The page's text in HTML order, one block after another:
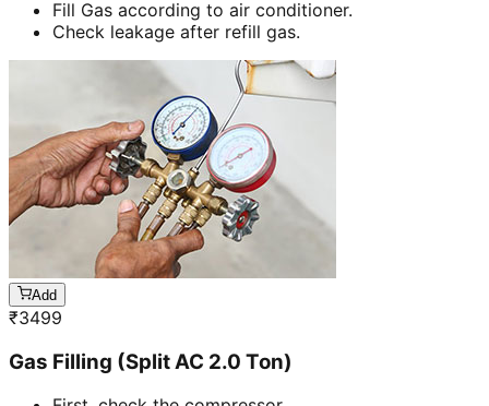
Fill Gas according to air conditioner.
Check leakage after refill gas.
Add
₹3499
Gas Filling (Split AC 2.0 Ton)